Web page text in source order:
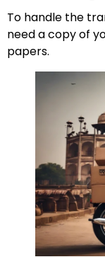
To handle the
need a copy of
papers.